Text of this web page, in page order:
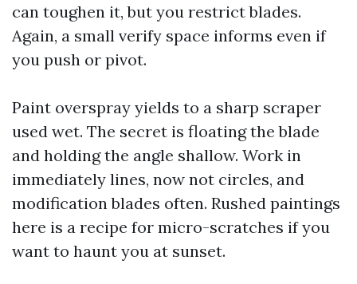
can toughen it, but you restrict blades.
Again, a small verify space informs even if
you push or pivot.
Paint overspray yields to a sharp scraper
used wet. The secret is floating the blade
and holding the angle shallow. Work in
immediately lines, now not circles, and
modification blades often. Rushed paintings
here is a recipe for micro-scratches if you
want to haunt you at sunset.